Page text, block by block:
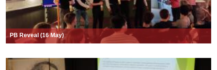
PB Reveal (16 May)